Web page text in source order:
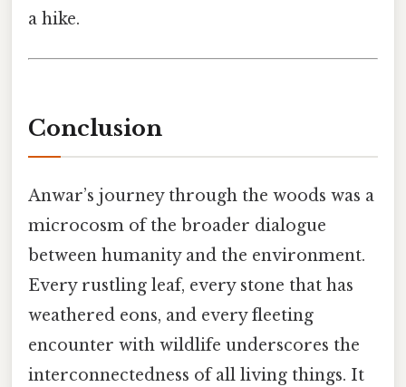
a hike.
Conclusion
Anwar’s journey through the woods was a
microcosm of the broader dialogue
between humanity and the environment.
Every rustling leaf, every stone that has
weathered eons, and every fleeting
encounter with wildlife underscores the
interconnectedness of all living things. It